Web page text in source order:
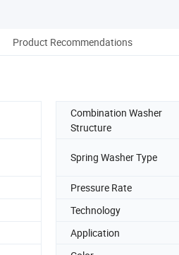
Product Recommendations
Combination Washer
Structure
Spring Washer Type
Pressure Rate
Technology
Application